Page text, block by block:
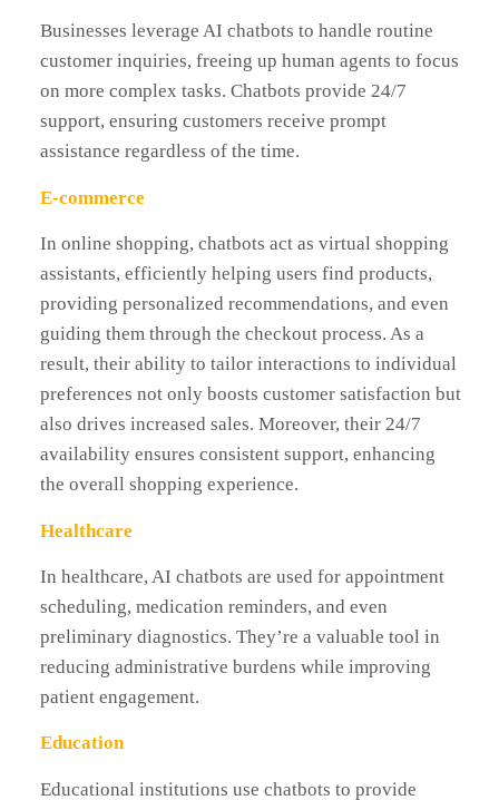
Businesses leverage AI chatbots to handle routine
customer inquiries, freeing up human agents to focus
on more complex tasks. Chatbots provide 24/7
support, ensuring customers receive prompt
assistance regardless of the time.
E-commerce
In online shopping, chatbots act as virtual shopping
assistants, efficiently helping users find products,
providing personalized recommendations, and even
guiding them through the checkout process. As a
result, their ability to tailor interactions to individual
preferences not only boosts customer satisfaction but
also drives increased sales. Moreover, their 24/7
availability ensures consistent support, enhancing
the overall shopping experience.
Healthcare
In healthcare, AI chatbots are used for appointment
scheduling, medication reminders, and even
preliminary diagnostics. They’re a valuable tool in
reducing administrative burdens while improving
patient engagement.
Education
Educational institutions use chatbots to provide